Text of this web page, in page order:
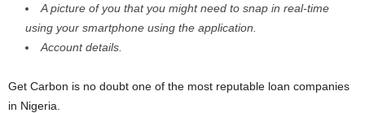
A picture of you that you might need to snap in real-time
using your smartphone using the application.
Account details.
Get Carbon is no doubt one of the most reputable loan companies
in Nigeria.